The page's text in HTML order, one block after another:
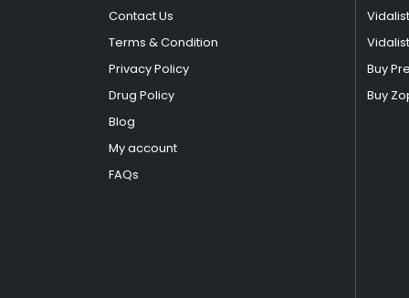
Contact Us
Terms & Condition
Privacy Policy
Drug Policy
Blog
My account
FAQs
Buy
Buy